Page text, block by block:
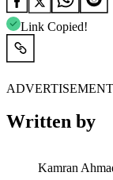
Link Copied!
ADVERTISEMENT
Written by
Kamran